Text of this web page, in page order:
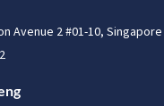
Avenue 2 #01-10, Singapore